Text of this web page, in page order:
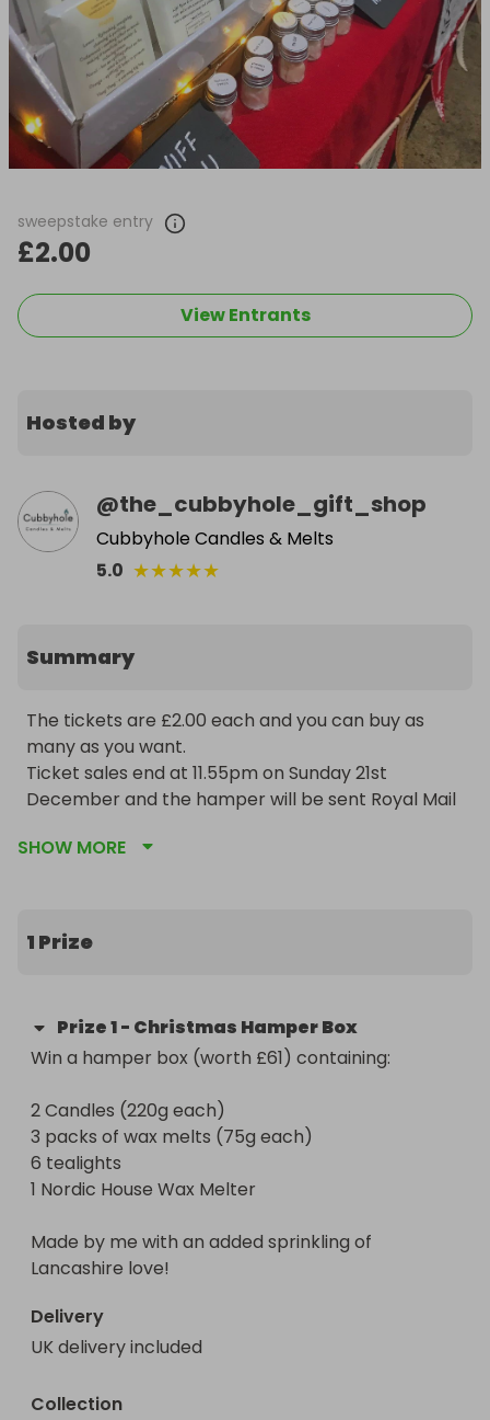
sweepstake entry
£2.00
View Entrants
Hosted by
@the_cubbyhole_gift_shop
Cubbyhole Candles & Melts
5.0 ★★★★★
Summary
The tickets are £2.00 each and you can buy as
many as you want.
Ticket sales end at 11.55pm on Sunday 21st
December and the hamper will be sent Royal Mail
only. P&P is included.
2 Candles (220g each)
1 Nordic House Wax Melter
fragrance oils, cotton wicks & VEGAN friendly.
Hand poured by me, with an added sprinkling of
Lancashire love!
SHOW MORE
1 Prize
Prize1- Christmas Hamper Box
Win a hamper box (worth £61) containing:
2 Candles (220g each)
3 packs of wax melts (75g each)
6 tealights
1 Nordic House Wax Melter
Made by me with an added sprinkling of
Lancashire love!
Delivery
UK delivery included
Collection